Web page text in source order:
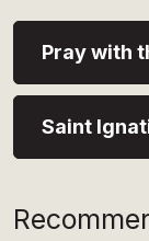
Pray with
Saint